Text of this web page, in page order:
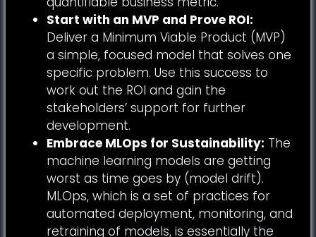
Start with an MVP and Prove ROI:
Deliver a Minimum Viable Product (MVP)
a simple, focused model that solves one
specific problem. Use this success to
work out the ROI and gain the
stakeholders’ support for further
development.
Embrace MLOps for Sustainability: The
machine learning models are getting
worst as time goes by (model drift).
MLOps, which is a set of practices for
automated deployment, monitoring, and
retraining of models, is essentially the